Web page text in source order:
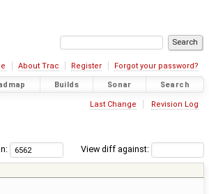
About Trac Register Forgot your password?
Builds Sonar Search
Last Change Revision Log
View diff against: